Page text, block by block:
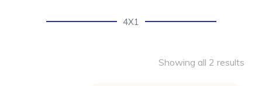
4X1
Showing all 2 results